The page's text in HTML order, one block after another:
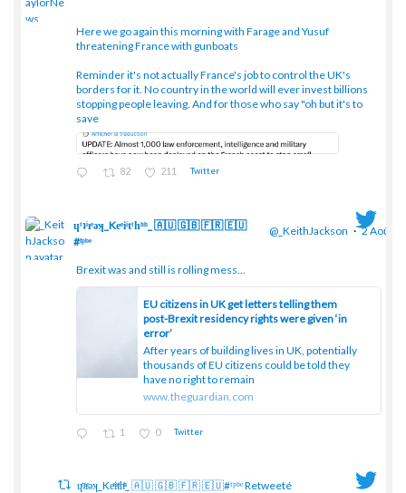
Here we go again this morning with Farage and Yusuf
threatening France with gunboats
Reminder it's not actually France's job to control the UK's
borders for it. No country in the world will ever invest billions
stopping people leaving. And for those who say "oh but it's to
save
82 211 Twitter
ɥͭʇͥıͤǝʞ_Keͤiͥtͭhͪͪ_ 🇦🇺 🇬🇧 🇫🇷 🇪🇺
#ᶠᵖᵇᵉ
@_KeithJackson · 2 Août
Brexit was and still is rolling mess...
EU citizens in UK get letters telling them
post-Brexit residency rights were given ‘in
error’
After years of building lives in UK, potentially
thousands of EU citizens could be told they
have no right to remain
www.theguardian.com
1 0 Twitter
ɥͭʇͥıͤǝʞ_Keͤiͥtͭhͪͪ_ 🇦🇺 🇬🇧 🇫🇷 🇪🇺#ᶠᵖᵇᵉ Retweeté